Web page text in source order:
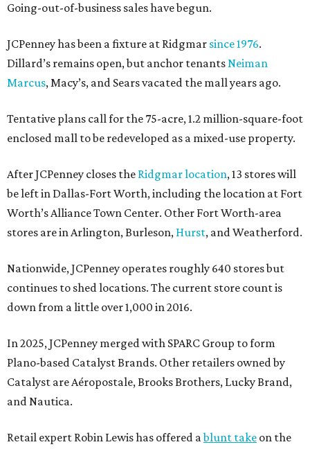
Going-out-of-business sales have begun.
JCPenney has been a fixture at Ridgmar since 1976.
Dillard’s remains open, but anchor tenantsNeiman
Marcus, Macy’s, and Sears vacated the mall years ago.
Tentative plans call for the 75-acre, 1.2 million-square-foot
enclosed mall to be redeveloped as a mixed-use property.
After JCPenney closes the Ridgmar location, 13 stores will
be left in Dallas-Fort Worth, including the location at Fort
Worth’s Alliance Town Center. Other Fort Worth-area
stores are in Arlington, Burleson, Hurst, and Weatherford.
Nationwide, JCPenney operates roughly 640 stores but
continues to shed locations. The current store count is
down from a little over 1,000 in 2016.
In 2025, JCPenney merged with SPARC Group to form
Plano-based Catalyst Brands. Other retailers owned by
Catalyst are Aéropostale, Brooks Brothers, Lucky Brand,
and Nautica.
Retail expert Robin Lewis has offered ablunt take on the